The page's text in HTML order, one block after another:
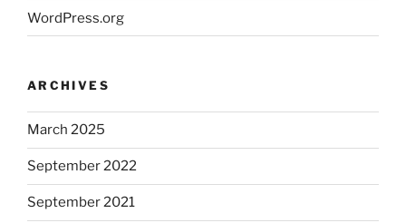
WordPress.org
ARCHIVES
March 2025
September 2022
September 2021